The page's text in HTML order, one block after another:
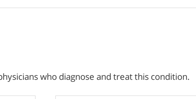
who diagnose and treat this condition.